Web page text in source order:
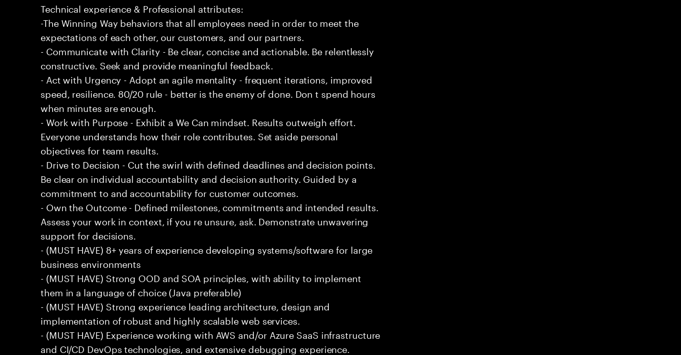
Technical experience & Professional attributes:
-The Winning Way behaviors that all employees need in order to meet the
expectations of each other, our customers, and our partners.
- Communicate with Clarity - Be clear, concise and actionable. Be relentlessly
constructive. Seek and provide meaningful feedback.
- Act with Urgency - Adopt an agile mentality - frequent iterations, improved
speed, resilience. 80/20 rule - better is the enemy of done. Don t spend hours
when minutes are enough.
- Work with Purpose - Exhibit a We Can mindset. Results outweigh effort.
Everyone understands how their role contributes. Set aside personal
objectives for team results.
- Drive to Decision - Cut the swirl with defined deadlines and decision points.
Be clear on individual accountability and decision authority. Guided by a
commitment to and accountability for customer outcomes.
- Own the Outcome - Defined milestones, commitments and intended results.
Assess your work in context, if you re unsure, ask. Demonstrate unwavering
support for decisions.
- (MUST HAVE) 8+ years of experience developing systems/software for large
business environments
- (MUST HAVE) Strong OOD and SOA principles, with ability to implement
them in a language of choice (Java preferable)
- (MUST HAVE) Strong experience leading architecture, design and
implementation of robust and highly scalable web services.
- (MUST HAVE) Experience working with AWS and/or Azure SaaS infrastructure
and CI/CD DevOps technologies, and extensive debugging experience.